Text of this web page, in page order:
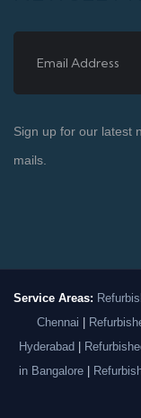
Sign up for our latest
mails.
Service Areas:
Chennai
Hyderabad
in Bangalore